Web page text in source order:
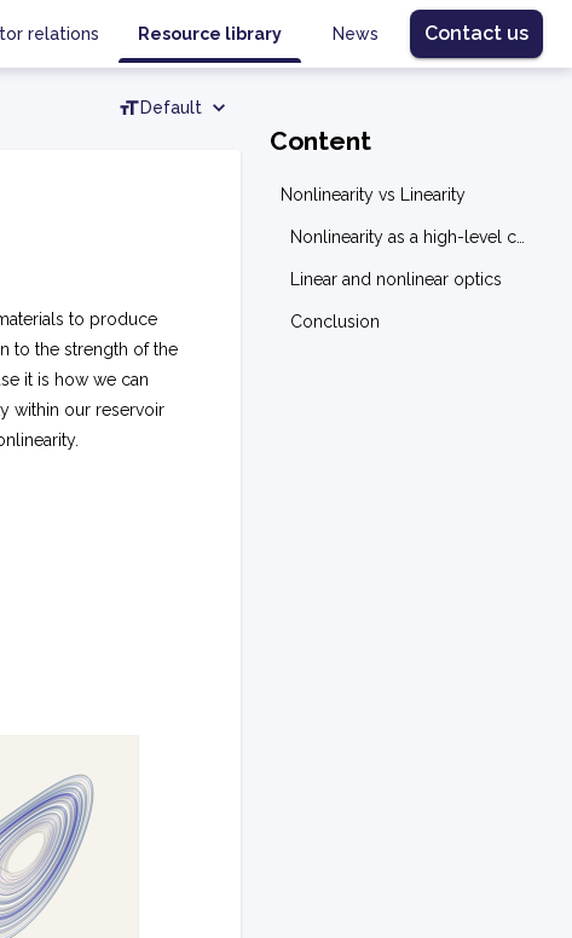
relations Resource library News Contact us
Default
to produce
to the strength of the
it is how we can
within our reservoir
Content
Nonlinearity vs Linearity
Linear and nonlinear optics
Conclusion